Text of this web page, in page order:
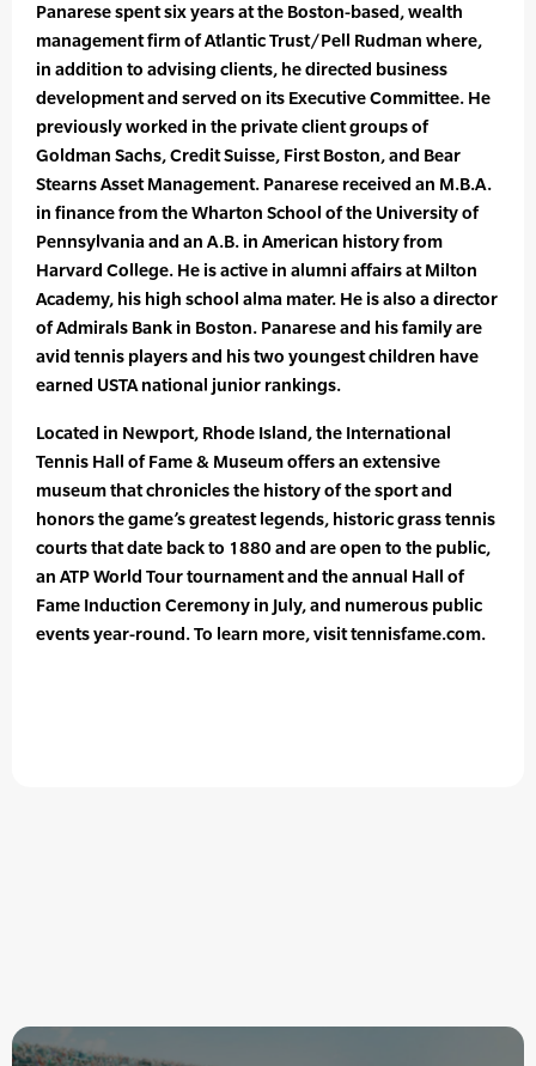
Panarese spent six years at the Boston-based, wealth
management firm of Atlantic Trust/Pell Rudman where,
in addition to advising clients, he directed business
development and served on its Executive Committee. He
previously worked in the private client groups of
Goldman Sachs, Credit Suisse, First Boston, and Bear
Stearns Asset Management. Panarese received an M.B.A.
in finance from the Wharton School of the University of
Pennsylvania and an A.B. in American history from
Harvard College. He is active in alumni affairs at Milton
Academy, his high school alma mater. He is also a director
of Admirals Bank in Boston. Panarese and his family are
avid tennis players and his two youngest children have
earned USTA national junior rankings.
Located in Newport, Rhode Island, the International
Tennis Hall of Fame & Museum offers an extensive
museum that chronicles the history of the sport and
honors the game’s greatest legends, historic grass tennis
courts that date back to 1880 and are open to the public,
an ATP World Tour tournament and the annual Hall of
Fame Induction Ceremony in July, and numerous public
events year-round. To learn more, visit tennisfame.com.